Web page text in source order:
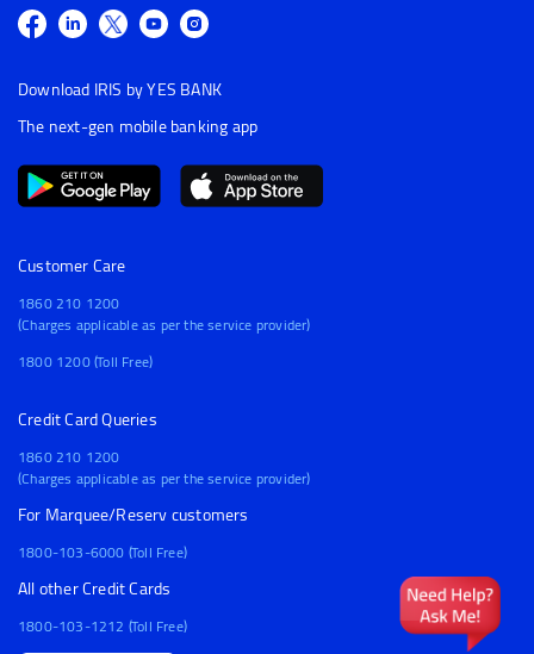
Download IRIS by YES BANK
The next-gen mobile banking app
Customer Care
1860 210 1200
(Charges applicable as per the service provider)
1800 1200 (Toll Free)
Credit Card Queries
1860 210 1200
(Charges applicable as per the service provider)
For Marquee/Reserv customers
1800-103-6000 (Toll Free)
All other Credit Cards
1800-103-1212 (Toll Free)